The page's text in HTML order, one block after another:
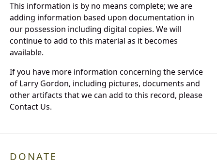
This information is by no means complete; we are
adding information based upon documentation in
our possession including digital copies. We will
continue to add to this material as it becomes
available.
If you have more information concerning the service
of Larry Gordon, including pictures, documents and
other artifacts that we can add to this record, please
Contact Us.
DONATE